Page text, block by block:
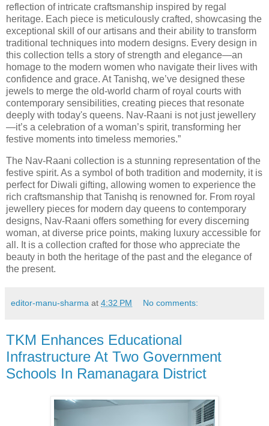
reflection of intricate craftsmanship inspired by regal
heritage. Each piece is meticulously crafted, showcasing the
exceptional skill of our artisans and their ability to transform
traditional techniques into modern designs. Every design in
this collection tells a story of strength and elegance—an
homage to the modern women who navigate their lives with
confidence and grace. At Tanishq, we’ve designed these
jewels to merge the old-world charm of royal courts with
contemporary sensibilities, creating pieces that resonate
deeply with today's queens. Nav-Raani is not just jewellery
—it’s a celebration of a woman’s spirit, transforming her
festive moments into timeless memories.”
The Nav-Raani collection is a stunning representation of the
festive spirit. As a symbol of both tradition and modernity, it is
perfect for Diwali gifting, allowing women to experience the
rich craftsmanship that Tanishq is renowned for. From royal
jewellery pieces for modern day queens to contemporary
designs, Nav-Raani offers something for every discerning
woman, at diverse price points, making luxury accessible for
all. It is a collection crafted for those who appreciate the
beauty in both the heritage of the past and the elegance of
the present.
editor-manu-sharma at 4:32 PM No comments:
TKM Enhances Educational
Infrastructure At Two Government
Schools In Ramanagara District